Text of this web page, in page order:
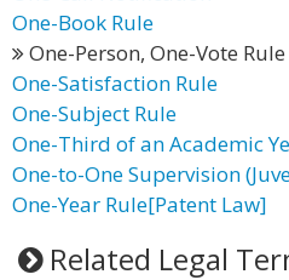
One-Book Rule
One-Person, One-Vote Rule
One-Satisfaction Rule
One-Subject Rule
One-Third of an Academic
One-to-One Supervision
One-Year Rule[Patent Law]
Related Legal